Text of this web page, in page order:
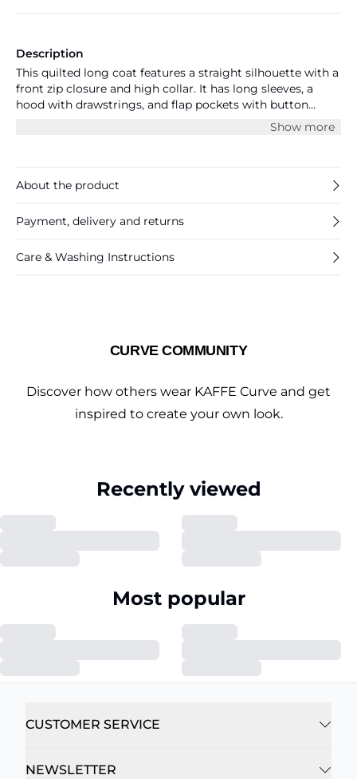
Description
This quilted long coat features a straight silhouette with a
front zip closure and high collar. It has long sleeves, a
hood with drawstrings, and flap pockets with button
details. The surface shows a structured quilted texture
Show more
About the product
Payment, delivery and returns
Care & Washing Instructions
CURVE COMMUNITY
Discover how others wear KAFFE Curve and get
inspired to create your own look.
Recently viewed
Most popular
CUSTOMER SERVICE
NEWSLETTER